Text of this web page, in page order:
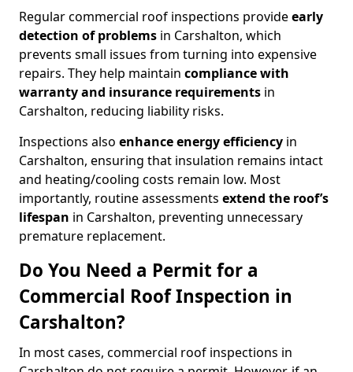
Regular commercial roof inspections provideearly
detection of problems in Carshalton, which
prevents small issues from turning into expensive
repairs. They help maintain compliance with
warranty and insurance requirements in
Carshalton, reducing liability risks.
Inspections also enhance energy efficiency in
Carshalton, ensuring that insulation remains intact
and heating/cooling costs remain low. Most
importantly, routine assessments extend the roof’s
lifespan in Carshalton, preventing unnecessary
premature replacement.
Do You Need a Permit for a
Commercial Roof Inspection in
Carshalton?
In most cases, commercial roof inspections in